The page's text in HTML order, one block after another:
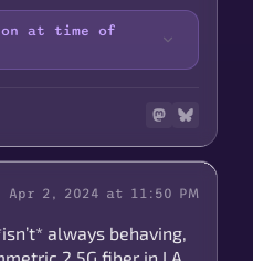
at time of
Apr 2, 2024 at 11:50 PM
always behaving,